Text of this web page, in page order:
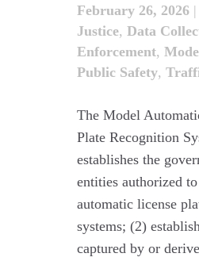
February 26, 2026 |
Justice, Data
Enforcement,
Public Safety,
The Model
Plate Recognition
establishes the
entities authorized to
automatic license
systems; (2)
captured by or